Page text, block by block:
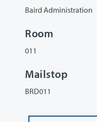
Baird Administration
Room
011
Mailstop
BRD011